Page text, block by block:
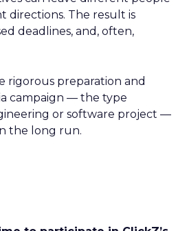
directions. The result is
deadlines, and, often,
rigorous preparation and
campaign — the type
or software project —
the long run.